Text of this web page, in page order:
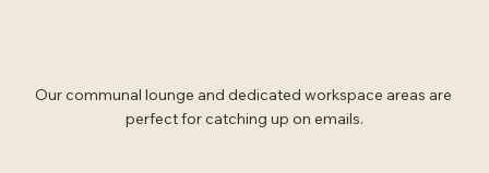
Our communal lounge and dedicated workspace areas are
perfect for catching up on emails.